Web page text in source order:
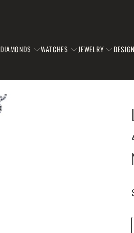
DIAMONDS WATCHES JEWELRY